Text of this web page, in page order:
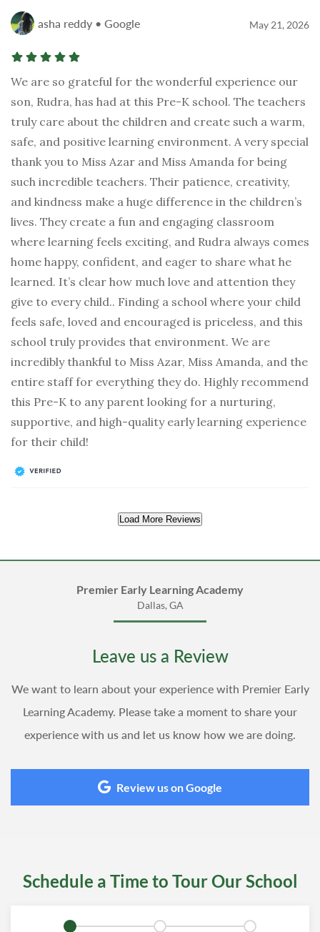
asha reddy • Google May 21, 2026
We are so grateful for the wonderful experience our
son, Rudra, has had at this Pre-K school. The teachers
truly care about the children and create such a warm,
safe, and positive learning environment. A very special
thank you to Miss Azar and Miss Amanda for being
such incredible teachers. Their patience, creativity,
and kindness make a huge difference in the children’s
lives. They create a fun and engaging classroom
where learning feels exciting, and Rudra always comes
home happy, confident, and eager to share what he
learned. It’s clear how much love and attention they
give to every child.. Finding a school where your child
feels safe, loved and encouraged is priceless, and this
school truly provides that environment. We are
incredibly thankful to Miss Azar, Miss Amanda, and the
entire staff for everything they do. Highly recommend
this Pre-K to any parent looking for a nurturing,
supportive, and high-quality early learning experience
for their child!
Load More Reviews
Premier Early Learning Academy
Dallas, GA
Leave us a Review
We want to learn about your experience with Premier Early
Learning Academy. Please take a moment to share your
experience with us and let us know how we are doing.
Review us on Google
Schedule a Time to Tour Our School